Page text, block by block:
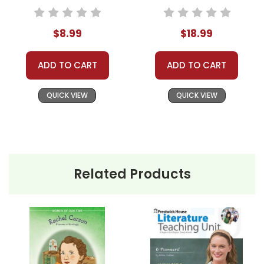
love, loss, and the pioneering spirit, culminating in a
tragic yet poignant ending.
This Page Is Under Construction
understanding! :-)
Customer Service
We guarantee you'll have the
best customer service
experience ever with Teacher's
$8.99
ADD TO CART
QUICK VIEW
Accents Novel Text
$18.99
ADD TO CART
QUICK VIEW
Related Products